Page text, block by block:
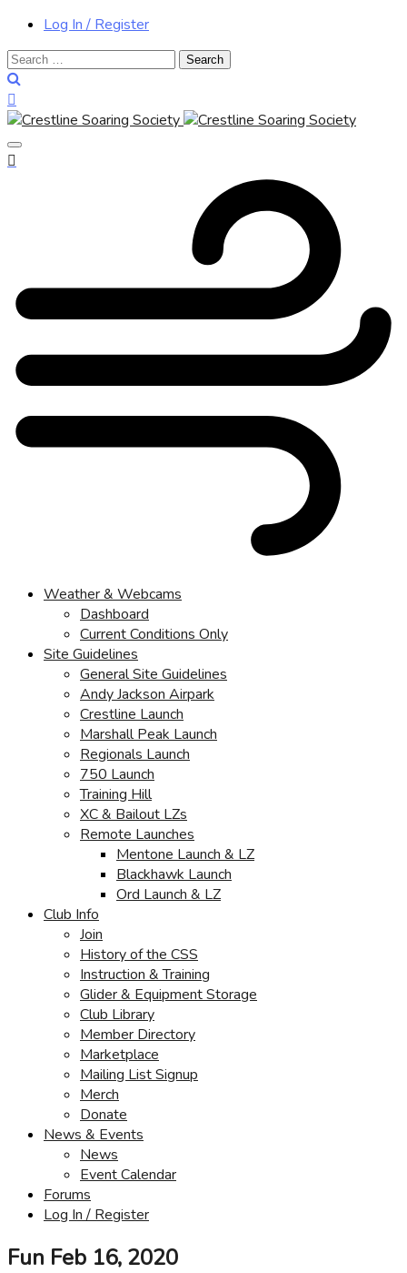
Log In / Register
Search
for:
Weather & Webcams
Dashboard
Current Conditions Only
Site Guidelines
General Site Guidelines
Andy Jackson Airpark
Crestline Launch
Marshall Peak Launch
Regionals Launch
750 Launch
Training Hill
XC & Bailout LZs
Remote Launches
Mentone Launch & LZ
Blackhawk Launch
Ord Launch & LZ
Club Info
Join
History of the CSS
Instruction & Training
Glider & Equipment Storage
Club Library
Member Directory
Marketplace
Mailing List Signup
Merch
Donate
News & Events
News
Event Calendar
Forums
Log In / Register
Fun Feb 16, 2020